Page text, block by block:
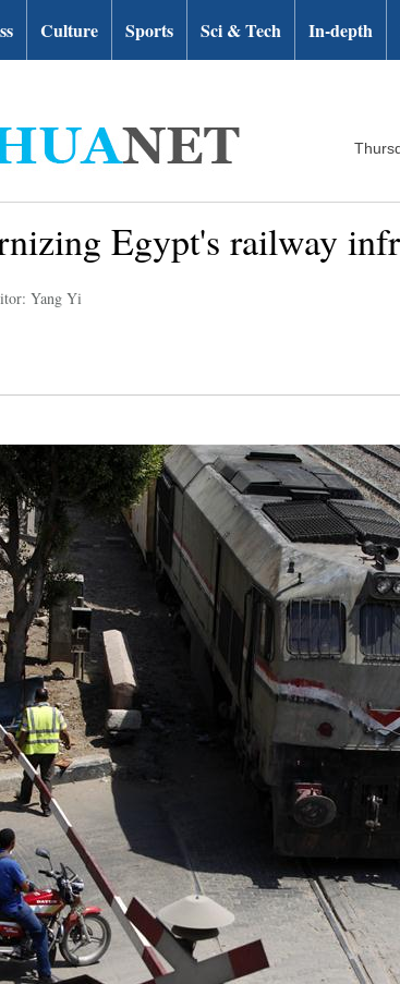
Culture Sports Sci & Tech In-depth
Egypt's railway
Yang Yi